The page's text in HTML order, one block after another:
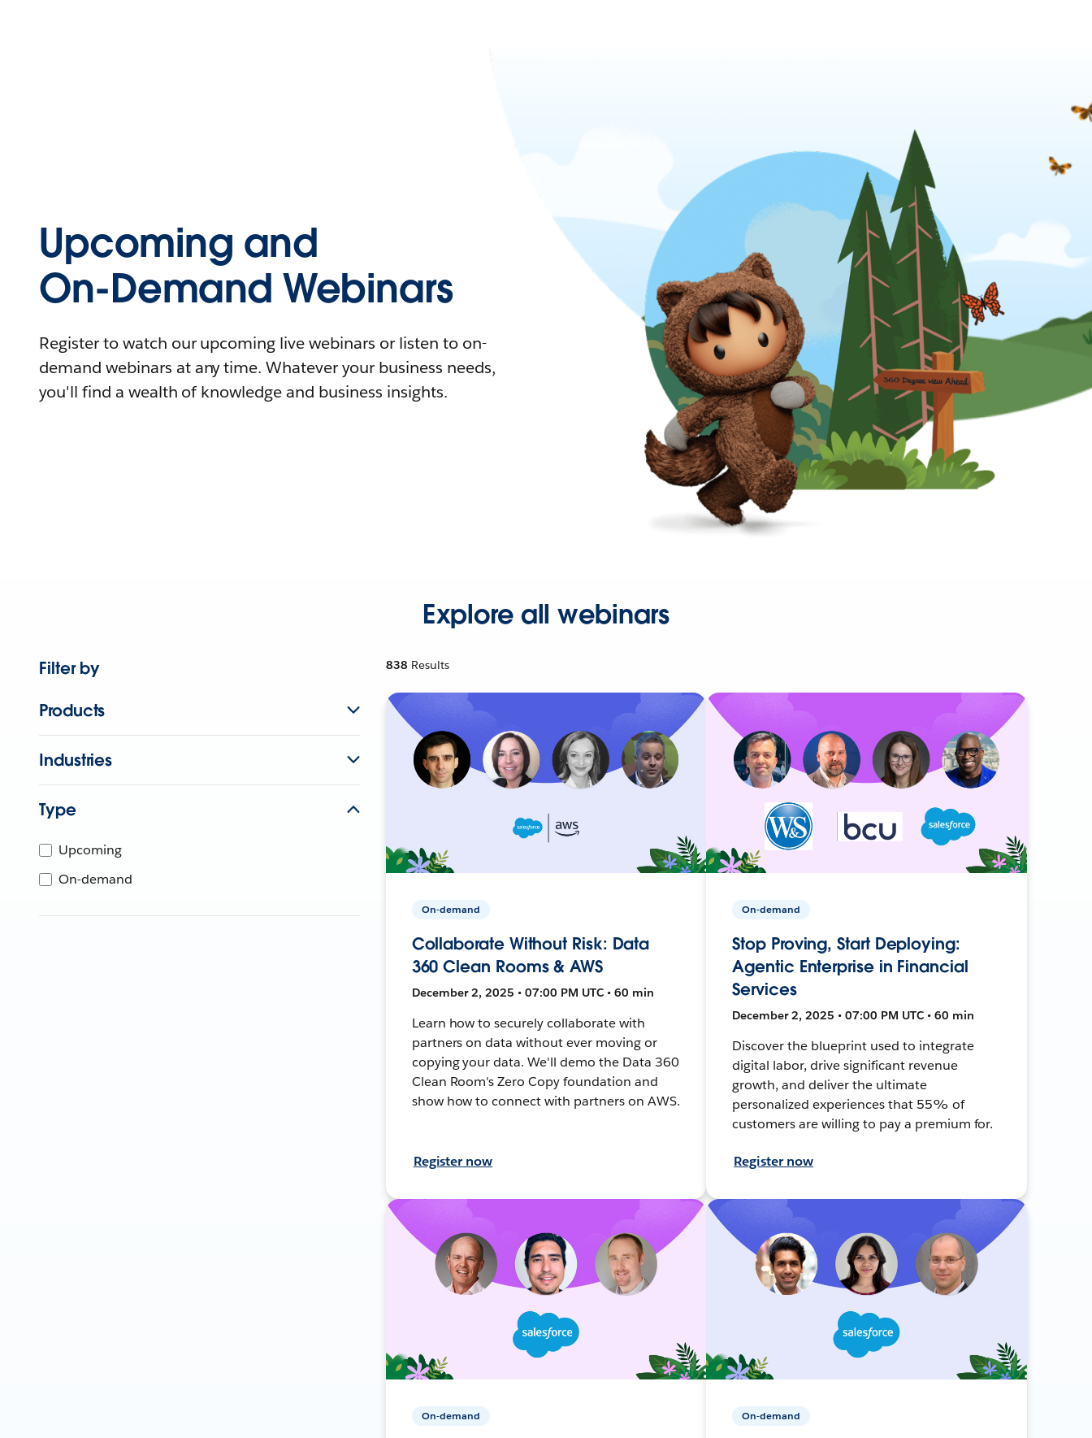
Upcoming and
On-Demand Webinars
Register to watch our upcoming live webinars or listen to on-
demand webinars at any time. Whatever your business needs,
you'll find a wealth of knowledge and business insights.
Explore all webinars
Filter by
Products
Industries
Type
Upcoming
On-demand
838 Results
On-demand
Collaborate Without Risk: Data
360 Clean Rooms & AWS
December 2, 2025 • 07:00 PM UTC • 60 min
Learn how to securely collaborate with
partners on data without ever moving or
copying your data. We'll demo the Data 360
Clean Room's Zero Copy foundation and
show how to connect with partners on AWS.
Register now
On-demand
Stop Proving, Start Deploying:
Agentic Enterprise in Financial
Services
December 2, 2025 • 07:00 PM UTC • 60 min
Discover the blueprint used to integrate
digital labor, drive significant revenue
growth, and deliver the ultimate
personalized experiences that 55% of
customers are willing to pay a premium for.
Register now
On-demand On-demand